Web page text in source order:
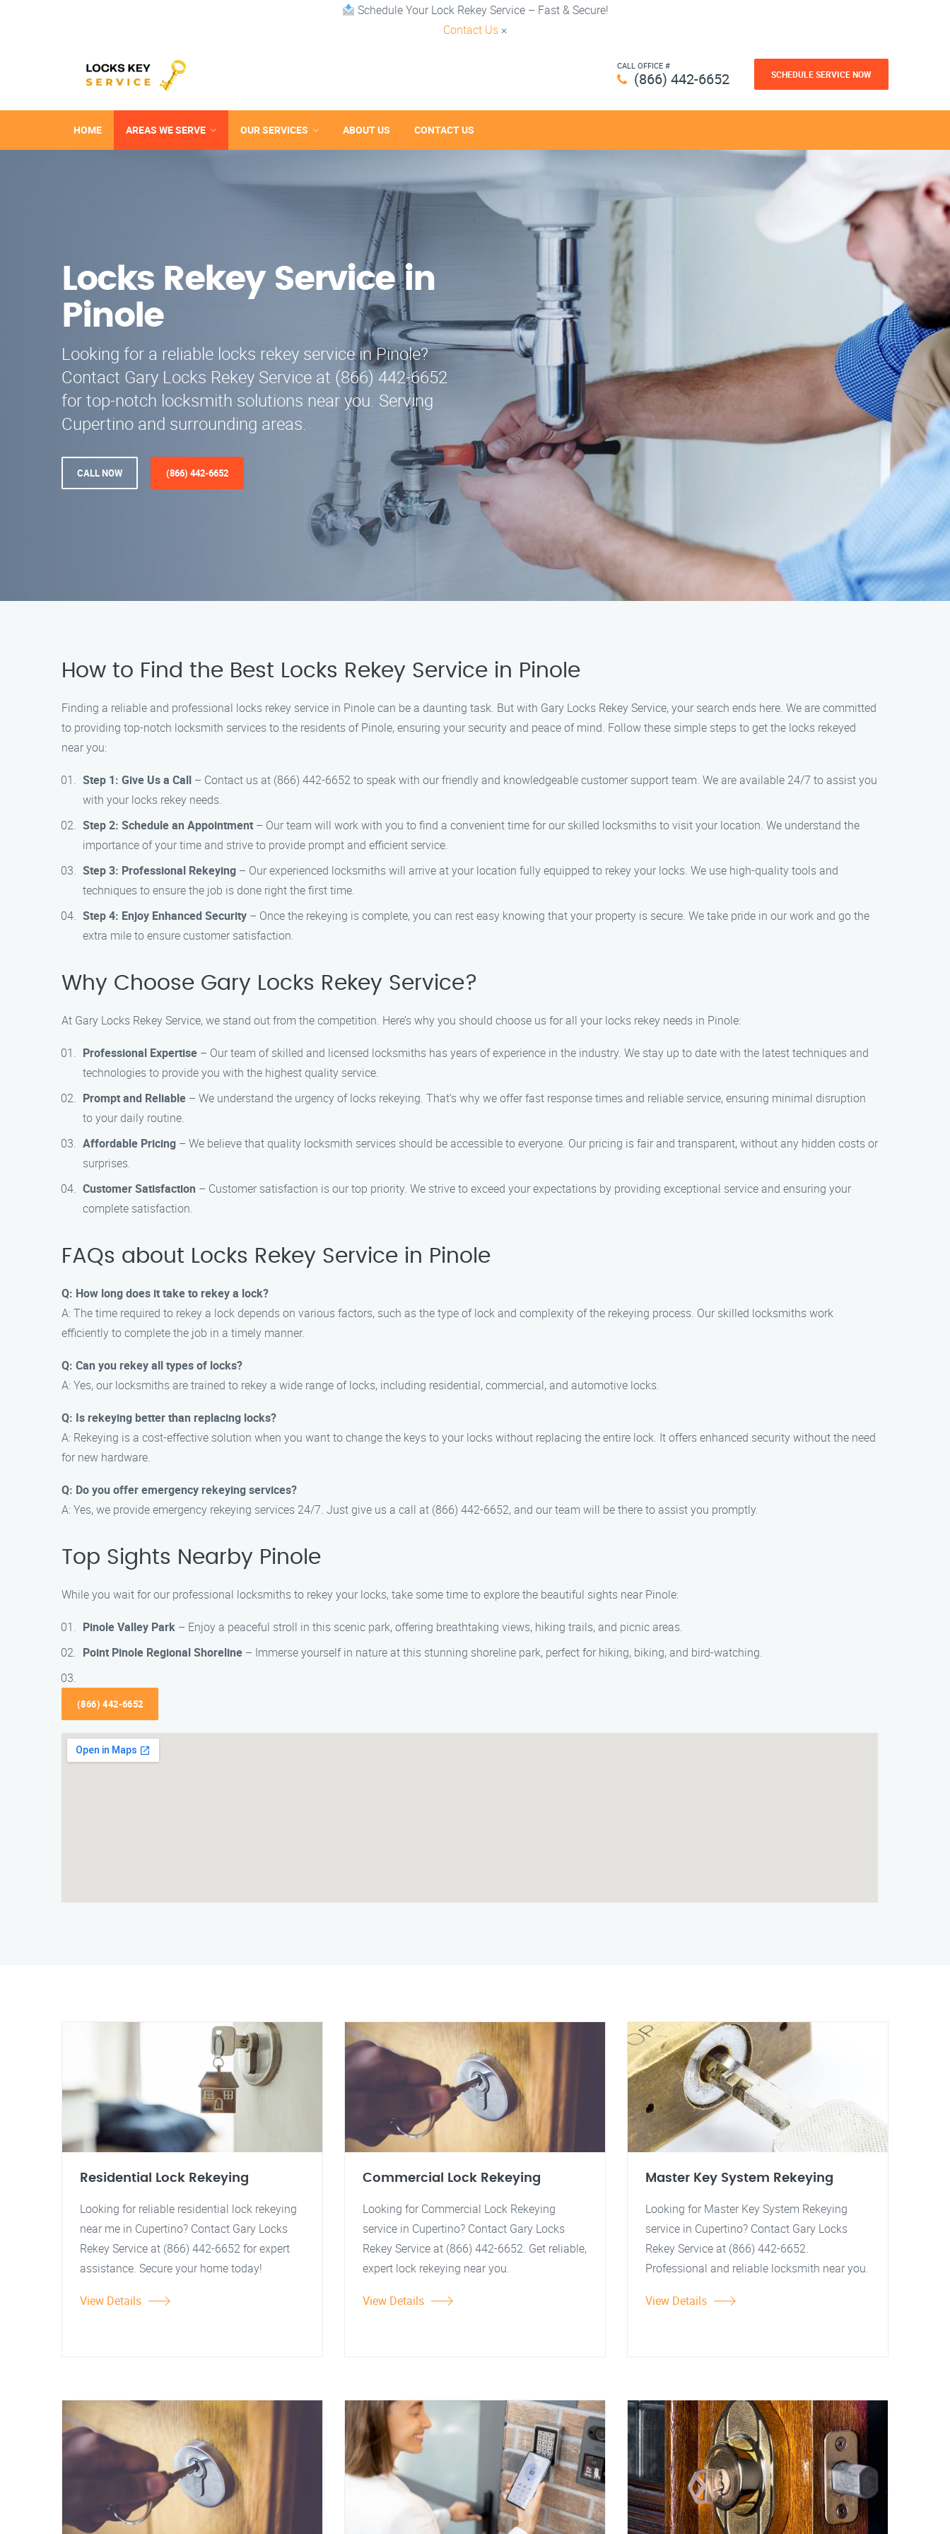
Schedule Your Lock Rekey Service – Fast & Secure!
Contact Us ×
CALL OFFICE #
(866) 442-6652 SCHEDULE SERVICE NOW
HOME AREAS WE SERVE OUR SERVICES ABOUT US CONTACT US
Locks Rekey Service in
Pinole
Looking for a reliable locks rekey service in Pinole?
Contact Gary Locks Rekey Service at (866) 442-6652
for top-notch locksmith solutions near you. Serving
Cupertino and surrounding areas.
CALL NOW (866) 442-6652
How to Find the Best Locks Rekey Service in Pinole
Finding a reliable and professional locks rekey service in Pinole can be a daunting task. But with Gary Locks Rekey Service, your search ends here. We are committed
to providing top-notch locksmith services to the residents of Pinole, ensuring your security and peace of mind. Follow these simple steps to get the locks rekeyed
near you:
Step 1: Give Us a Call – Contact us at (866) 442-6652 to speak with our friendly and knowledgeable customer support team. We are available 24/7 to assist you
with your locks rekey needs.
Step 2: Schedule an Appointment – Our team will work with you to find a convenient time for our skilled locksmiths to visit your location. We understand the
importance of your time and strive to provide prompt and efficient service.
Step 3: Professional Rekeying – Our experienced locksmiths will arrive at your location fully equipped to rekey your locks. We use high-quality tools and
techniques to ensure the job is done right the first time.
Step 4: Enjoy Enhanced Security – Once the rekeying is complete, you can rest easy knowing that your property is secure. We take pride in our work and go the
extra mile to ensure customer satisfaction.
Why Choose Gary Locks Rekey Service?
At Gary Locks Rekey Service, we stand out from the competition. Here’s why you should choose us for all your locks rekey needs in Pinole:
Professional Expertise – Our team of skilled and licensed locksmiths has years of experience in the industry. We stay up to date with the latest techniques and
technologies to provide you with the highest quality service.
Prompt and Reliable – We understand the urgency of locks rekeying. That’s why we offer fast response times and reliable service, ensuring minimal disruption
to your daily routine.
Affordable Pricing – We believe that quality locksmith services should be accessible to everyone. Our pricing is fair and transparent, without any hidden costs or
surprises.
Customer Satisfaction – Customer satisfaction is our top priority. We strive to exceed your expectations by providing exceptional service and ensuring your
complete satisfaction.
FAQs about Locks Rekey Service in Pinole
Q: How long does it take to rekey a lock?
A: The time required to rekey a lock depends on various factors, such as the type of lock and complexity of the rekeying process. Our skilled locksmiths work
efficiently to complete the job in a timely manner.
Q: Can you rekey all types of locks?
A: Yes, our locksmiths are trained to rekey a wide range of locks, including residential, commercial, and automotive locks.
Q: Is rekeying better than replacing locks?
A: Rekeying is a cost-effective solution when you want to change the keys to your locks without replacing the entire lock. It offers enhanced security without the need
for new hardware.
Q: Do you offer emergency rekeying services?
A: Yes, we provide emergency rekeying services 24/7. Just give us a call at (866) 442-6652, and our team will be there to assist you promptly.
Top Sights Nearby Pinole
While you wait for our professional locksmiths to rekey your locks, take some time to explore the beautiful sights near Pinole:
Pinole Valley Park – Enjoy a peaceful stroll in this scenic park, offering breathtaking views, hiking trails, and picnic areas.
Point Pinole Regional Shoreline – Immerse yourself in nature at this stunning shoreline park, perfect for hiking, biking, and bird-watching.
(866) 442-6652
Residential Lock Rekeying
Looking for reliable residential lock rekeying
near me in Cupertino? Contact Gary Locks
Rekey Service at (866) 442-6652 for expert
assistance. Secure your home today!
View Details
Commercial Lock Rekeying
Looking for Commercial Lock Rekeying
service in Cupertino? Contact Gary Locks
Rekey Service at (866) 442-6652. Get reliable,
expert lock rekeying near you.
View Details
Master Key System Rekeying
Looking for Master Key System Rekeying
service in Cupertino? Contact Gary Locks
Rekey Service at (866) 442-6652.
Professional and reliable locksmith near you.
View Details